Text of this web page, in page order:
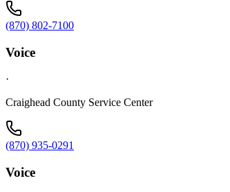
(870) 802-7100
Voice
·
Craighead County Service Center
(870) 935-0291
Voice